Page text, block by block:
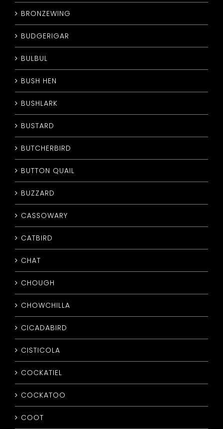
BRONZEWING
BUDGERIGAR
BULBUL
BUSH HEN
BUSHLARK
BUSTARD
BUTCHERBIRD
BUTTON QUAIL
BUZZARD
CASSOWARY
CATBIRD
CHAT
CHOUGH
CHOWCHILLA
CICADABIRD
CISTICOLA
COCKATIEL
COCKATOO
COOT